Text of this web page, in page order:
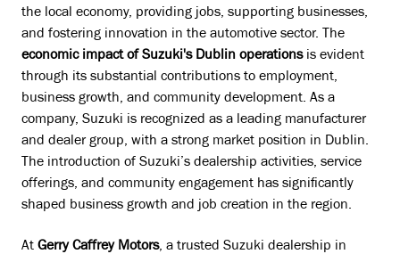
the local economy, providing jobs, supporting businesses,
and fostering innovation in the automotive sector. The
economic impact of Suzuki's Dublin operationsis evident
through its substantial contributions to employment,
business growth, and community development. As a
company, Suzuki is recognized as a leading manufacturer
and dealer group, with a strong market position in Dublin.
The introduction of Suzuki’s dealership activities, service
offerings, and community engagement has significantly
shaped business growth and job creation in the region.
At Gerry Caffrey Motors, a trusted Suzuki dealership in